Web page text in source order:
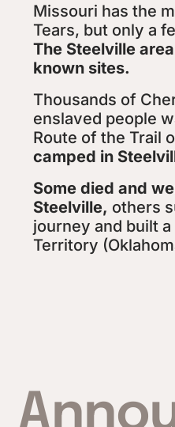
Missouri has the
Tears, but only a
The Steelville
known sites.
Thousands of
enslaved people
Route of the Trail
camped in
Some died and
Steelville, others
journey and built
Territory